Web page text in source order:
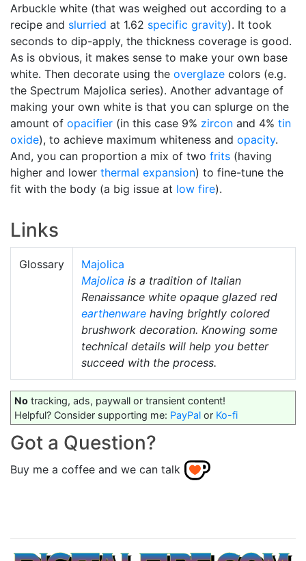
Arbuckle white (that was weighed out according to a
recipe and slurried at 1.62 specific gravity). It took
seconds to dip-apply, the thickness coverage is good.
As is obvious, it makes sense to make your own base
white. Then decorate using the overglaze colors (e.g.
the Spectrum Majolica series). Another advantage of
making your own white is that you can splurge on the
amount of opacifier (in this case 9% zircon and 4% tin
oxide), to achieve maximum whiteness and opacity.
And, you can proportion a mix of two frits (having
higher and lower thermal expansion) to fine-tune the
fit with the body (a big issue at low fire).
Links
Glossary
Majolica
Majolica is a tradition of Italian
Renaissance white opaque glazed red
earthenware having brightly colored
brushwork decoration. Knowing some
technical details will help you better
succeed with the process.
No tracking, ads, paywall or transient content!
Helpful? Consider supporting me: PayPal or Ko-fi
Got a Question?
Buy me a coffee and we can talk